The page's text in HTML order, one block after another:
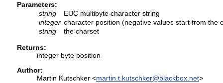
Parameters:
string
EUC multibyte character string
integer character position (negative values start from the
string
the charset
Returns:
integer byte position
Author:
Martin Kutschker <martin.t.kutschker@blackbox.net>